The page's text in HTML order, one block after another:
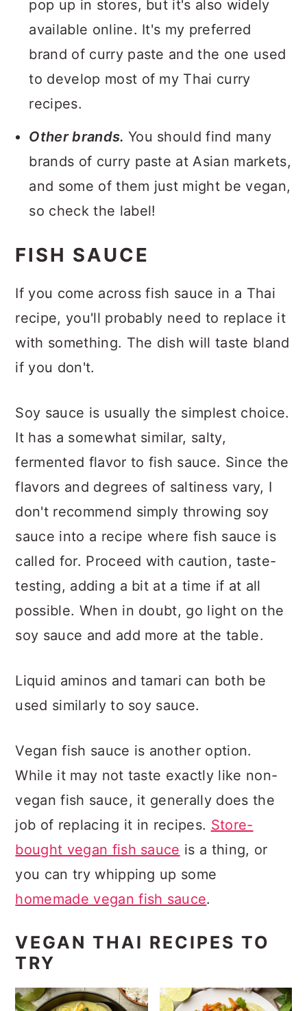
pop up in stores, but it's also widely
available online. It's my preferred
brand of curry paste and the one used
to develop most of my Thai curry
recipes.
Other brands. You should find many
brands of curry paste at Asian markets,
and some of them just might be vegan,
so check the label!
FISH SAUCE
If you come across fish sauce in a Thai
recipe, you'll probably need to replace it
with something. The dish will taste bland
if you don't.
Soy sauce is usually the simplest choice.
It has a somewhat similar, salty,
fermented flavor to fish sauce. Since the
flavors and degrees of saltiness vary, I
don't recommend simply throwing soy
sauce into a recipe where fish sauce is
called for. Proceed with caution, taste-
testing, adding a bit at a time if at all
possible. When in doubt, go light on the
soy sauce and add more at the table.
Liquid aminos and tamari can both be
used similarly to soy sauce.
Vegan fish sauce is another option.
While it may not taste exactly like non-
vegan fish sauce, it generally does the
job of replacing it in recipes. Store-
bought vegan fish sauce is a thing, or
you can try whipping up some
homemade vegan fish sauce.
VEGAN THAI RECIPES TO
TRY